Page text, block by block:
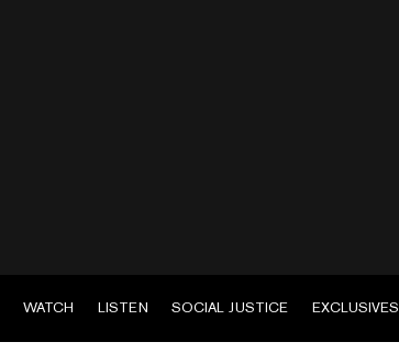
WATCH LISTEN SOCIAL JUSTICE EXCLUSIVES